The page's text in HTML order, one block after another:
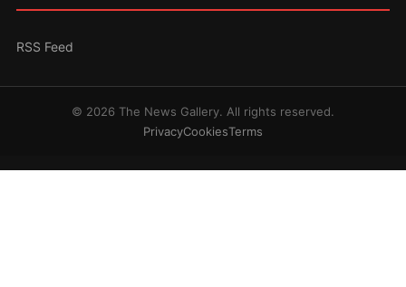
RSS Feed
© 2026 The News Gallery. All rights reserved.
PrivacyCookiesTerms